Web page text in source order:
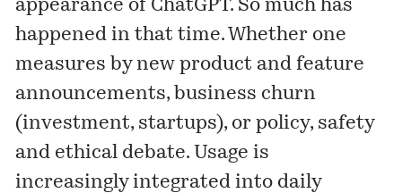
appearance of ChatGPT. So much has
happened in that time. Whether one
measures by new product and feature
announcements, business churn
(investment, startups), or policy, safety
and ethical debate. Usage is
increasingly integrated into daily